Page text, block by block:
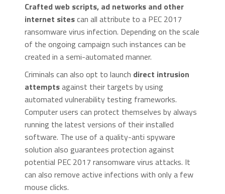
Crafted web scripts, ad networks and other
internet sitescan all attribute to a PEC 2017
ransomware virus infection. Depending on the scale
of the ongoing campaign such instances can be
created in a semi-automated manner.
Criminals can also opt to launch direct intrusion
attemptsagainst their targets by using
automated vulnerability testing frameworks.
Computer users can protect themselves by always
running the latest versions of their installed
software. The use of a quality-anti spyware
solution also guarantees protection against
potential PEC 2017 ransomware virus attacks. It
can also remove active infections with only a few
mouse clicks.